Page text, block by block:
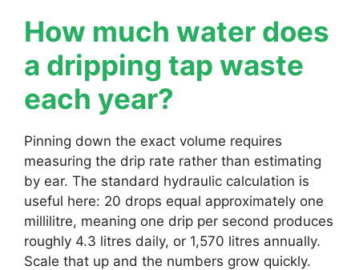
How much water does
a dripping tap waste
each year?
Pinning down the exact volume requires
measuring the drip rate rather than estimating
by ear. The standard hydraulic calculation is
useful here: 20 drops equal approximately one
millilitre, meaning one drip per second produces
roughly 4.3 litres daily, or 1,570 litres annually.
Scale that up and the numbers grow quickly.